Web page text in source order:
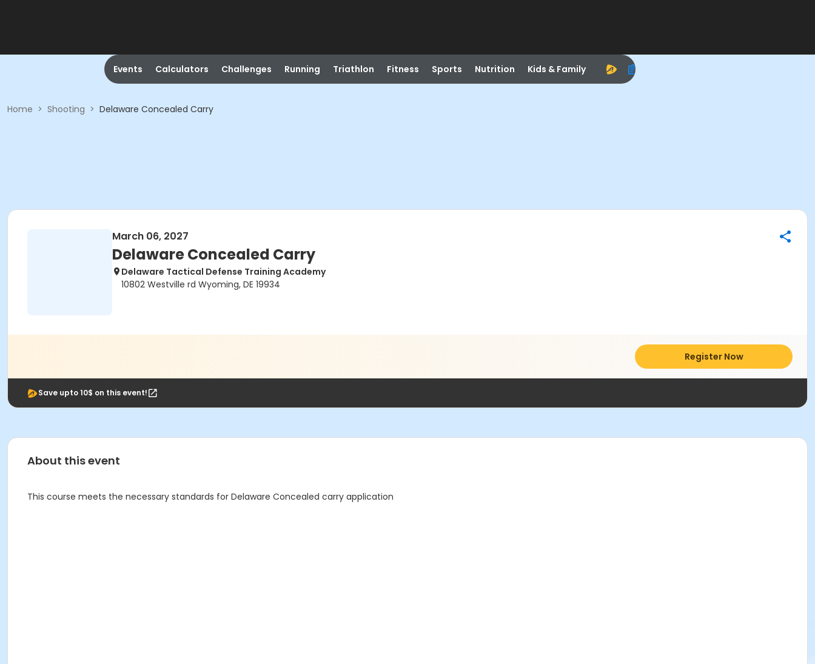
Events Calculators Challenges Running Triathlon Fitness Sports Nutrition Kids & Family
Home > Shooting > Delaware Concealed Carry
March 06, 2027
Delaware Concealed Carry
Delaware Tactical Defense Training Academy
10802 Westville rd Wyoming, DE 19934
Register Now
Save upto 10$ on this event!
About this event
This course meets the necessary standards for Delaware Concealed carry application